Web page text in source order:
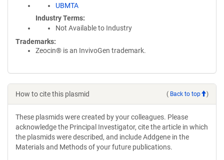
UBMTA
Industry Terms
Not Available to Industry
Trademarks:
Zeocin® is an InvivoGen trademark.
How to cite this plasmid ( Back to top )
These plasmids were created by your colleagues. Please
acknowledge the Principal Investigator, cite the article in which
the plasmids were described, and include Addgene in the
Materials and Methods of your future publications.